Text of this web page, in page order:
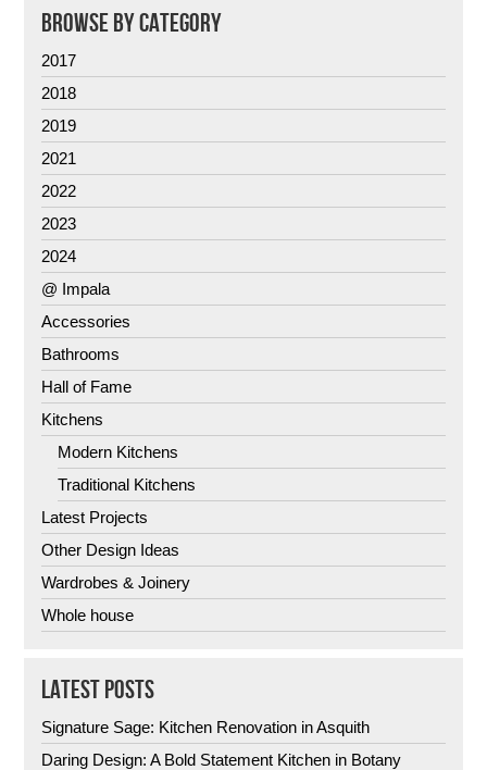
BROWSE BY CATEGORY
2017
2018
2019
2021
2022
2023
2024
@ Impala
Accessories
Bathrooms
Hall of Fame
Kitchens
Modern Kitchens
Traditional Kitchens
Latest Projects
Other Design Ideas
Wardrobes & Joinery
Whole house
LATEST POSTS
Signature Sage: Kitchen Renovation in Asquith
Daring Design: A Bold Statement Kitchen in Botany